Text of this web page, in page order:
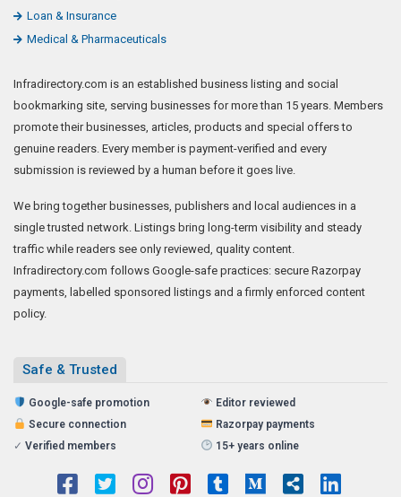
Loan & Insurance
Medical & Pharmaceuticals
Infradirectory.com is an established business listing and social
bookmarking site, serving businesses for more than 15 years. Members
promote their businesses, articles, products and special offers to
genuine readers. Every member is payment-verified and every
submission is reviewed by a human before it goes live.
We bring together businesses, publishers and local audiences in a
single trusted network. Listings bring long-term visibility and steady
traffic while readers see only reviewed, quality content.
Infradirectory.com follows Google-safe practices: secure Razorpay
payments, labelled sponsored listings and a firmly enforced content
policy.
Safe & Trusted
Google-safe promotion
Editor reviewed
Secure connection
Razorpay payments
✓ Verified members 15+ years online